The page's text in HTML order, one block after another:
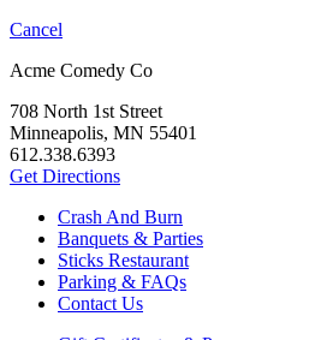
Cancel
Acme Comedy Co
708 North 1st Street
Minneapolis, MN 55401
612.338.6393
Get Directions
Crash And Burn
Banquets & Parties
Sticks Restaurant
Parking & FAQs
Contact Us